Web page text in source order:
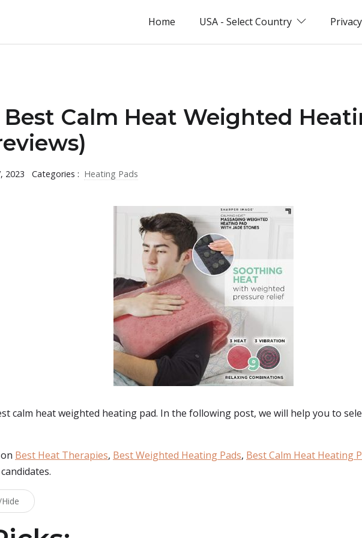
Home USA - Select Country
Best Calm Heat Weighted
2023 Categories : Heating Pads
calm heat weighted heating pad. In the following post, we will help you to
Best Heat Therapies, Best Weighted Heating Pads, Best Calm Heat Heating